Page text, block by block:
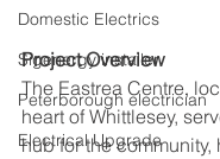
Domestic Electrics
Sigenergy installer
Peterborough electrician
Electrical Upgrade
Project Overview
The Eastrea Centre,
heart of Whittlesey,
hub for the community,